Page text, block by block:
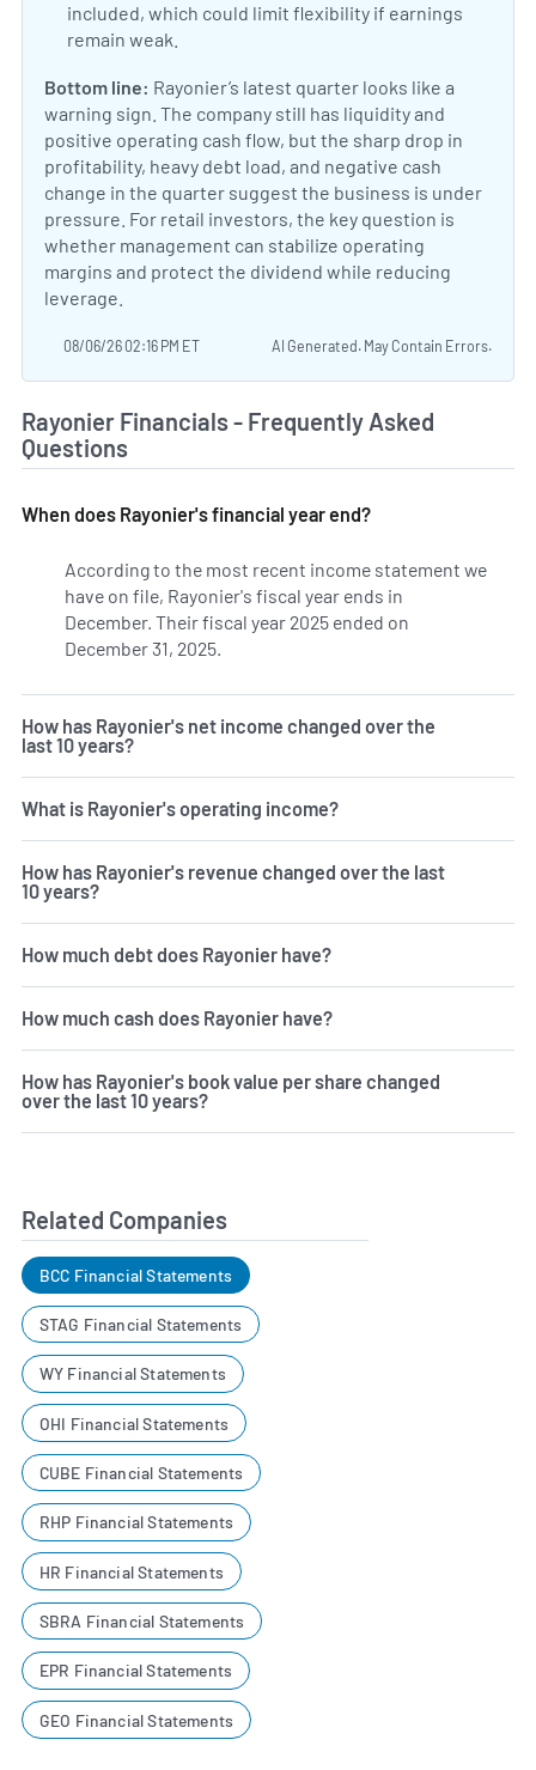
included, which could limit flexibility if earnings
remain weak.
Bottom line: Rayonier’s latest quarter looks like a
warning sign. The company still has liquidity and
positive operating cash flow, but the sharp drop in
profitability, heavy debt load, and negative cash
change in the quarter suggest the business is under
pressure. For retail investors, the key question is
whether management can stabilize operating
margins and protect the dividend while reducing
leverage.
08/06/26 02:16 PM ET AI Generated. May Contain Errors.
Rayonier Financials - Frequently Asked
Questions
When does Rayonier's financial year end?
According to the most recent income statement we
have on file, Rayonier's fiscal year ends in
December. Their fiscal year 2025 ended on
December 31, 2025.
How has Rayonier's net income changed over the
last 10 years?
What is Rayonier's operating income?
How has Rayonier's revenue changed over the last
10 years?
How much debt does Rayonier have?
How much cash does Rayonier have?
How has Rayonier's book value per share changed
over the last 10 years?
Related Companies
BCC Financial Statements
STAG Financial Statements
WY Financial Statements
OHI Financial Statements
CUBE Financial Statements
RHP Financial Statements
HR Financial Statements
SBRA Financial Statements
EPR Financial Statements
GEO Financial Statements